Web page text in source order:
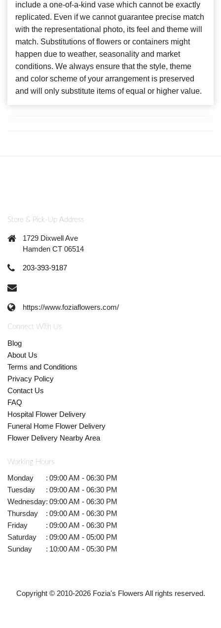
include a one-of-a-kind vase which cannot be exactly
replicated. Even if we cannot guarantee precise match
with the representational photo, its feel and theme will
match. Substitutions of flowers or containers might
happen due to weather, seasonality and market
conditions. We always ensure that the style, theme
and color scheme of your arrangement is preserved
and will only substitute items of equal or higher value.
Store & Pick-Up Address
1729 Dixwell Ave
Hamden CT 06514
203-393-9187
https://www.foziaflowers.com/
Connect With Us
Blog
About Us
Terms and Conditions
Privacy Policy
Contact Us
FAQ
Hospital Flower Delivery
Funeral Home Flower Delivery
Flower Delivery Nearby Area
Working Hours
Monday : 09:00 AM - 06:30 PM
Tuesday
: 09:00 AM - 06:30 PM
Wednesday: 09:00 AM - 06:30 PM
Thursday
: 09:00 AM - 06:30 PM
Friday
: 09:00 AM - 06:30 PM
Saturday
: 09:00 AM - 05:00 PM
Sunday
: 10:00 AM - 05:30 PM
Copyright © 2010-2026Fozia's Flowers All rights reserved.